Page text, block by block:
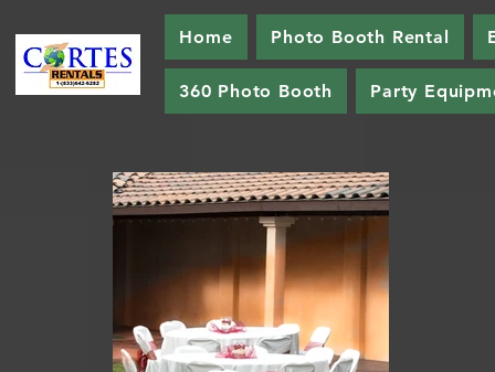
Home Photo Booth Rental
360 Photo Booth Party